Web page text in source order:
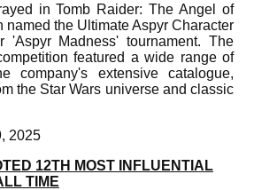
in Tomb Raider: The Angel of
named the Ultimate Aspyr Character
'Aspyr Madness' tournament. The
featured a wide range of
company's extensive catalogue,
the Star Wars universe and classic
2025
12TH MOST INFLUENTIAL
TIME